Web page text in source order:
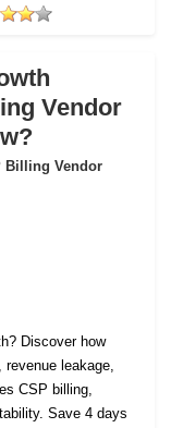
Vendor
Billing Vendor
Discover how
leakage,
CSP billing,
Save 4 days